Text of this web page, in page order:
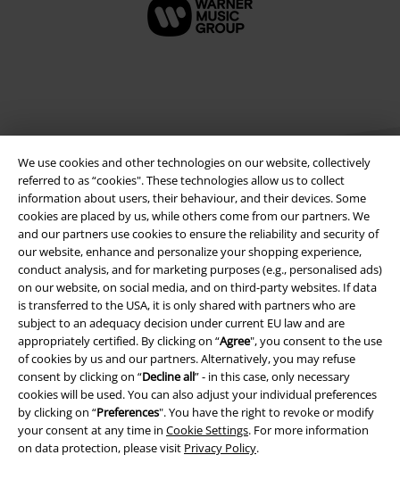
We use cookies and other technologies on our website, collectively
referred to as “cookies". These technologies allow us to collect
information about users, their behaviour, and their devices. Some
cookies are placed by us, while others come from our partners. We
and our partners use cookies to ensure the reliability and security of
our website, enhance and personalize your shopping experience,
conduct analysis, and for marketing purposes (e.g., personalised ads)
on our website, on social media, and on third-party websites. If data
is transferred to the USA, it is only shared with partners who are
subject to an adequacy decision under current EU law and are
appropriately certified. By clicking on “Agree", you consent to the use
of cookies by us and our partners. Alternatively, you may refuse
consent by clicking on “Decline all” - in this case, only necessary
cookies will be used. You can also adjust your individual preferences
by clicking on “Preferences". You have the right to revoke or modify
your consent at any time in Cookie Settings. For more information
on data protection, please visit Privacy Policy.
Legal
Terms & Conditions
Imprint
Privacy Policy
Waste Disposal and Environmental Protection
Declaration of Conformity